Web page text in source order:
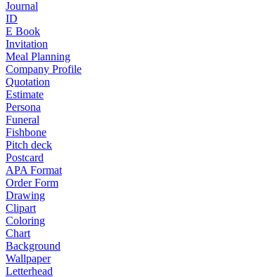
Journal
ID
E Book
Invitation
Meal Planning
Company Profile
Quotation
Estimate
Persona
Funeral
Fishbone
Pitch deck
Postcard
APA Format
Order Form
Drawing
Clipart
Coloring
Chart
Background
Wallpaper
Letterhead